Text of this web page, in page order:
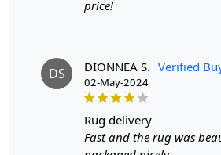
**Customized Sizes and Colors
requirements
Description:
Transform your living space into a
price!
DS DIONNEA S. Verified
02-May-2024
rug delivery
Fast and the rug was